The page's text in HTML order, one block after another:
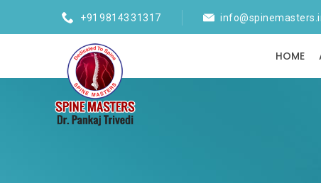
+91 98143 31317
HOME